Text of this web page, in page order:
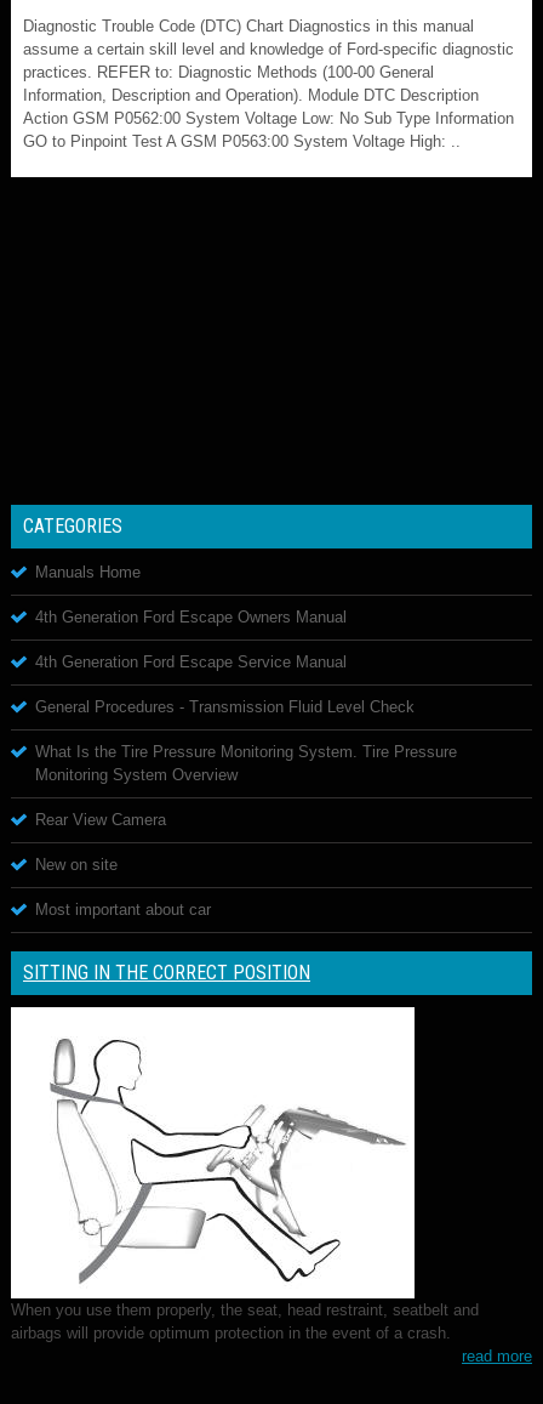
Diagnostic Trouble Code (DTC) Chart Diagnostics in this manual
assume a certain skill level and knowledge of Ford-specific diagnostic
practices. REFER to: Diagnostic Methods (100-00 General
Information, Description and Operation). Module DTC Description
Action GSM P0562:00 System Voltage Low: No Sub Type Information
GO to Pinpoint Test A GSM P0563:00 System Voltage High: ..
CATEGORIES
Manuals Home
4th Generation Ford Escape Owners Manual
4th Generation Ford Escape Service Manual
General Procedures - Transmission Fluid Level Check
What Is the Tire Pressure Monitoring System. Tire Pressure
Monitoring System Overview
Rear View Camera
New on site
Most important about car
SITTING IN THE CORRECT POSITION
When you use them properly, the seat, head restraint, seatbelt and
airbags will provide optimum protection in the event of a crash.
read more